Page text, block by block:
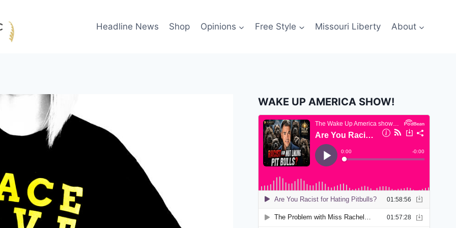
Headline News Shop Opinions Free Style Missouri Liberty About
WAKE UP AMERICA SHOW!